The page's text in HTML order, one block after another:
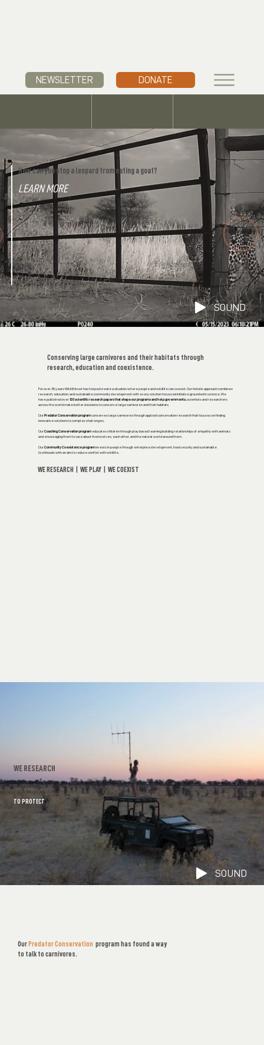
NEWSLETTER DONATE
How can you stop a leopard from eating a goat?
LEARN MORE
SOUND
Conserving large carnivores and their habitats through
research, education and coexistence.
For over 35 years Wild Entrust has helped create a situation where people and wildlife can coexist. Our holistic approach combines
research, education, and sustainable community development with every solution focussed initiative grounded in science. We
have published over120 scientific research papers that shape our programs and help governments,scientists and researchers
across the world make better decisions to conserve large carnivores and their habitats.
Our Predator Conservation programconserves large carnivores through applied conservation research that focuses on finding
innovative solutions to complex challenges.
OurCoaching Conservation programeducates children through play based learning building relationships of empathy with animals
and encouraging them to care about themselves, each other, and the natural world around them.
OurCommunity Coexistence programinvests in people through enterprise development, food security and sustainable
livelihoods with an aim to reduce conflict with wildlife.
WE RESEARCH | WE PLAY | WE COEXIST
WE RESEARCH
TO PROTECT
SOUND
Our Predator Conservation program has found a way
to talk to carnivores.